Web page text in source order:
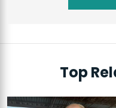
Top